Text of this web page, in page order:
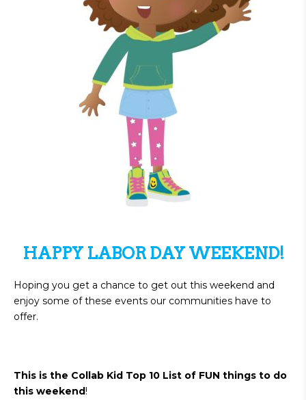
HAPPY LABOR DAY WEEKEND!
Hoping you get a chance to get out this weekend and
enjoy some of these events our communities have to
offer.
This is the Collab Kid Top 10 List of FUN things to do
this weekend!